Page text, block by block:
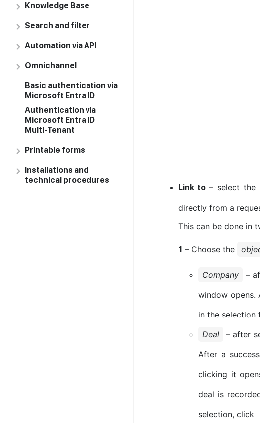
Knowledge Base
Search and filter
Automation via API
Omnichannel
Basic authentication via
Microsoft Entra ID
Authentication via
Microsoft Entra ID
Multi-Tenant
Printable forms
Installations and
technical procedures
Link to– select the
directly from a
This can be done in
1 – Choose the
Company –
window opens.
in the selection
Deal
– after
After a
clicking it
deal is
selection, click